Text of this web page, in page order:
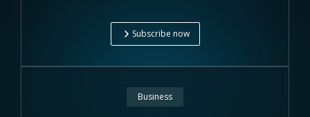
Subscribe now
Business